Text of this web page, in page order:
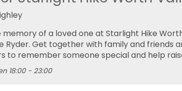
of a loved one at Starlight Hike
Ryder. Get together with family and friends
to remember someone special and help
18:00 - 23:00